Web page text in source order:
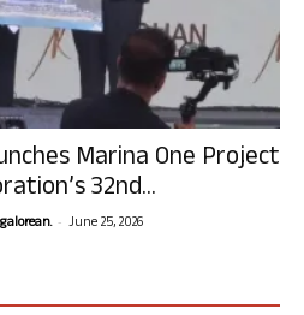
Marina One Project
32nd...
- June 25, 2026